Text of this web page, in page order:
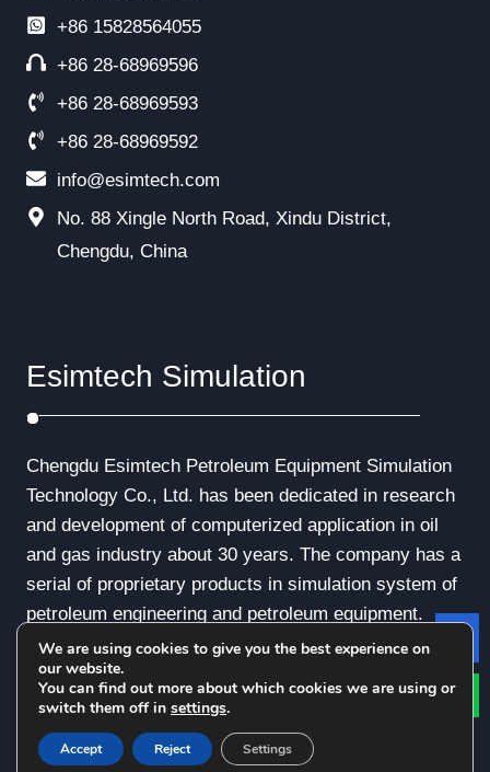
+86 15828564055
+86 28-68969596
+86 28-68969593
+86 28-68969592
info@esimtech.com
No. 88 Xingle North Road, Xindu District,
Chengdu, China
Esimtech Simulation
Chengdu Esimtech Petroleum Equipment Simulation
Technology Co., Ltd. has been dedicated in research
and development of computerized application in oil
and gas industry about 30 years. The company has a
serial of proprietary products in simulation system of
petroleum engineering and petroleum equipment.
© Copyright - 2010-2019 : All Rights Reserved.
We are using cookies to give you the best experience on
our website.
You can find out more about which cookies we are using or
switch them off in settings.
Accept Reject Settings